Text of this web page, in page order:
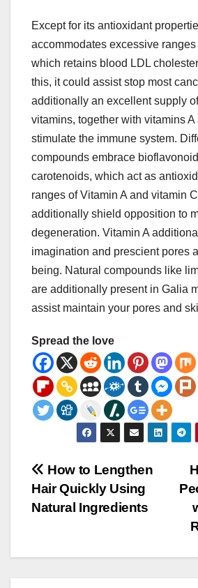
Except for its antioxidant
accommodates excessive ranges
which retains blood LDL
this, it could assist stop most
additionally an excellent supply
vitamins, together with vitamins
stimulate the immune system.
compounds embrace
carotenoids, which act as
ranges of Vitamin A and vitamin
additionally shield opposition to
degeneration. Vitamin A
imagination and prescient pores
being. Natural compounds like
are additionally present in Galia
assist maintain your pores and
Spread the love
Post
navigation
How to Lengthen
Hair Quickly Using
Natural Ingredients